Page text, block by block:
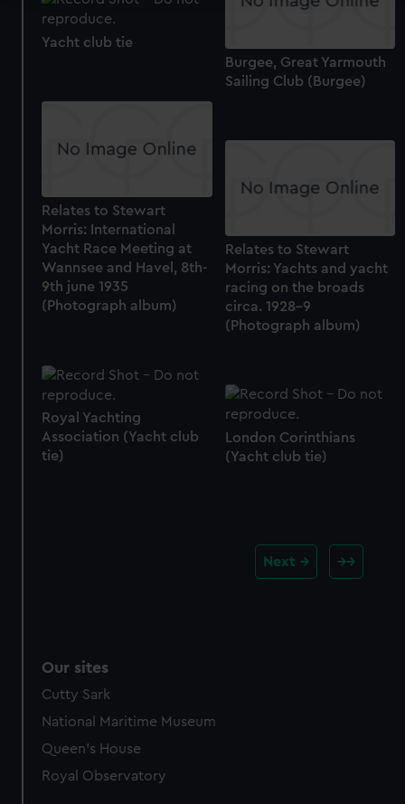
We use necessary cookies to make our websites work
correctly for you.
We’d like to use additional cookies to remember your
preferences, understand how our website is used, and to
marketing to your interests and deliver embedded content
from third-party sources. You can choose to allow all
cookies, change your preferences or opt-out at any time.
Burgee, Great Yarmouth
Sailing Club (Burgee)
Yacht club tie
Relates to Stewart
Morris: International
Yacht Race Meeting at
Wannsee and Havel, 8th-
9th june 1935
(Photograph album)
Relates to Stewart
Morris: Yachts and yacht
racing on the broads
circa. 1928-9
(Photograph album)
Royal Yachting
Association (Yacht club
tie)
London Corinthians
(Yacht club tie)
Next
Our sites
Cutty Sark
National Maritime Museum
Queen's House
Royal Observatory